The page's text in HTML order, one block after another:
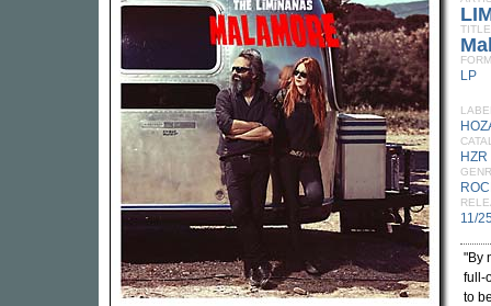
TITLE
LP
11/
"By
full-
to